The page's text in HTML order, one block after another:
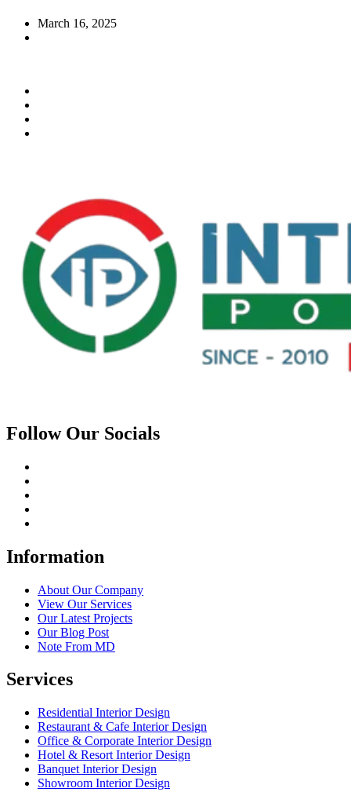
March 16, 2025
Follow Our Socials
Information
About Our Company
View Our Services
Our Latest Projects
Our Blog Post
Note From MD
Services
Residential Interior Design
Restaurant & Cafe Interior Design
Office & Corporate Interior Design
Hotel & Resort Interior Design
Banquet Interior Design
Showroom Interior Design